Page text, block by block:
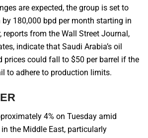
are expected, the group is set to
180,000 bpd per month starting in
reports from the Wall Street Journal,
indicate that Saudi Arabia’s oil
prices could fall to $50 per barrel if the
to adhere to production limits.
4% on Tuesday amid
the Middle East, particularly